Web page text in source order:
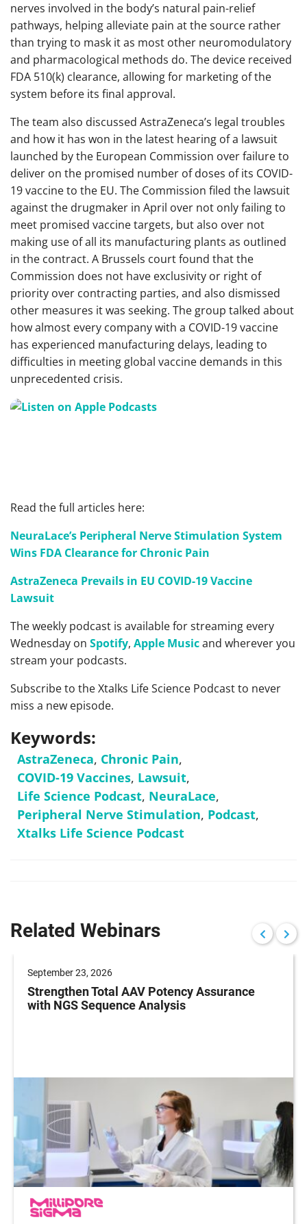
nerves involved in the body’s natural pain-relief
pathways, helping alleviate pain at the source rather
than trying to mask it as most other neuromodulatory
and pharmacological methods do. The device received
FDA 510(k) clearance, allowing for marketing of the
system before its final approval.
The team also discussed AstraZeneca’s legal troubles
and how it has won in the latest hearing of a lawsuit
launched by the European Commission over failure to
deliver on the promised number of doses of its COVID-
19 vaccine to the EU. The Commission filed the lawsuit
against the drugmaker in April over not only failing to
meet promised vaccine targets, but also over not
making use of all its manufacturing plants as outlined
in the contract. A Brussels court found that the
Commission does not have exclusivity or right of
priority over contracting parties, and also dismissed
other measures it was seeking. The group talked about
how almost every company with a COVID-19 vaccine
has experienced manufacturing delays, leading to
difficulties in meeting global vaccine demands in this
unprecedented crisis.
Read the full articles here:
NeuraLace’s Peripheral Nerve Stimulation System
Wins FDA Clearance for Chronic Pain
AstraZeneca Prevails in EU COVID-19 Vaccine
Lawsuit
The weekly podcast is available for streaming every
Wednesday on Spotify, Apple Musicand wherever you
stream your podcasts.
Subscribe to the Xtalks Life Science Podcast to never
miss a new episode.
Keywords:
AstraZeneca, Chronic Pain,
COVID-19 Vaccines, Lawsuit,
Life Science Podcast, NeuraLace,
Peripheral Nerve Stimulation, Podcast,
Xtalks Life Science Podcast
Related Webinars
September 23, 2026
Strengthen Total AAV Potency Assurance
with NGS Sequence Analysis